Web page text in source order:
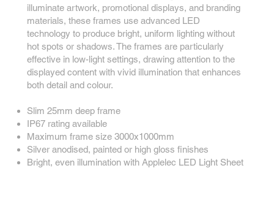
illuminate artwork, promotional displays, and branding
materials, these frames use advanced LED
technology to produce bright, uniform lighting without
hot spots or shadows. The frames are particularly
effective in low-light settings, drawing attention to the
displayed content with vivid illumination that enhances
both detail and colour.
Slim 25mm deep frame
IP67 rating available
Maximum frame size 3000x1000mm
Silver anodised, painted or high gloss finishes
Bright, even illumination with Applelec LED Light Sheet